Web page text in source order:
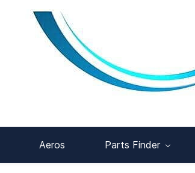
Aeros Parts Finder